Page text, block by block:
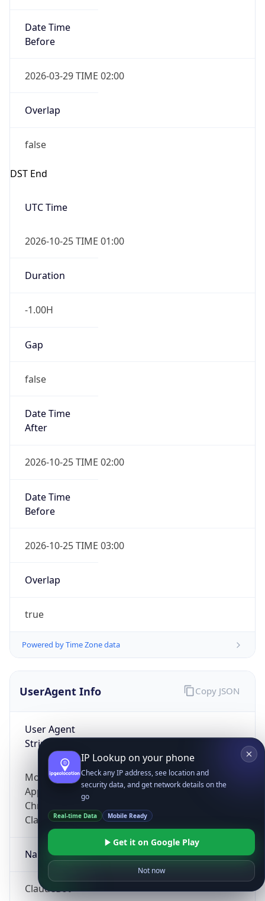
Date Time
Before
2026-03-29 TIME 02:00
Overlap
false
DST End
UTC Time
2026-10-25 TIME 01:00
Duration
-1.00H
Gap
false
Date Time
After
2026-10-25 TIME 02:00
Date Time
Before
2026-10-25 TIME 03:00
Overlap
true
Powered by Time Zone data
UserAgent Info
User Agent
String
Mozilla/5.0 (Linux; Android 14; Pixel 8)
AppleWebKit/537.36 (KHTML, like Gecko)
Chrome/131.0.0.0 Mobile Safari/537.36;
ClaudeBot/1.0; +claudebot@anthropic.com)
Name
ClaudeBot
Copy JSON
IP Lookup on your phone
Check any IP address, see location and
security data, and get network details on the
go
Real-time Data Mobile Ready
Get it on Google Play
Not now